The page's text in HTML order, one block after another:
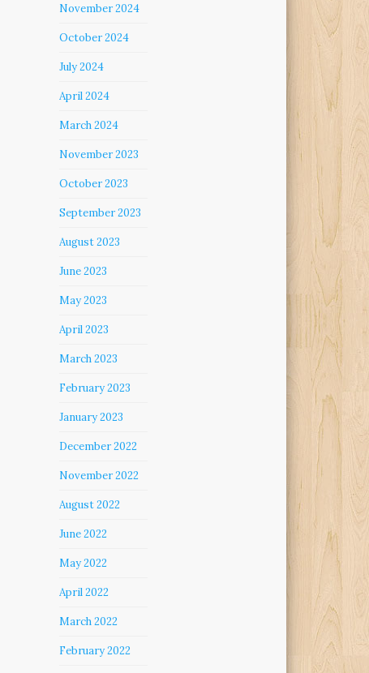
November 2024
October 2024
July 2024
April 2024
March 2024
November 2023
October 2023
September 2023
August 2023
June 2023
May 2023
April 2023
March 2023
February 2023
January 2023
December 2022
November 2022
August 2022
June 2022
May 2022
April 2022
March 2022
February 2022